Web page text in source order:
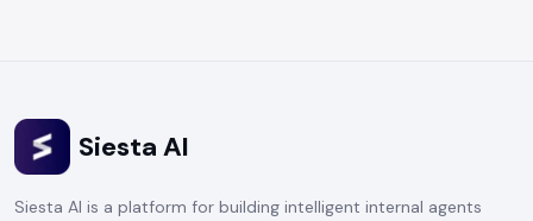
Siesta AI
Siesta AI is a platform for building intelligent internal agents